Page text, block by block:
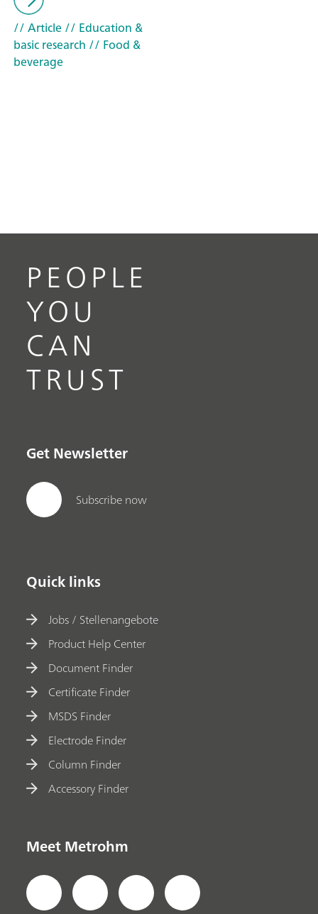
// Article// Education &
basic research // Food &
beverage
PEOPLE
YOU
CAN
TRUST
Get Newsletter
Subscribe now
Quick links
Jobs / Stellenangebote
Product Help Center
Document Finder
Certificate Finder
MSDS Finder
Electrode Finder
Column Finder
Accessory Finder
Meet Metrohm